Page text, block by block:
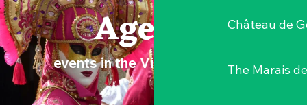
Château de
The Marais
Agenda
events in the Vignoble Nantais